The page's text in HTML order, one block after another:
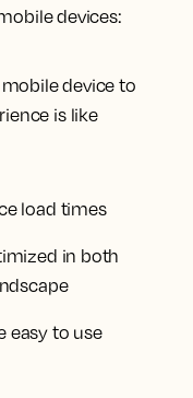
devices:
device to
is like
load times
in both
easy to use